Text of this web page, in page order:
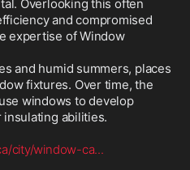
Overlooking this often
and compromised
expertise of Window
and humid summers, places
fixtures. Over time, the
windows to develop
abilities.
city/window-ca...